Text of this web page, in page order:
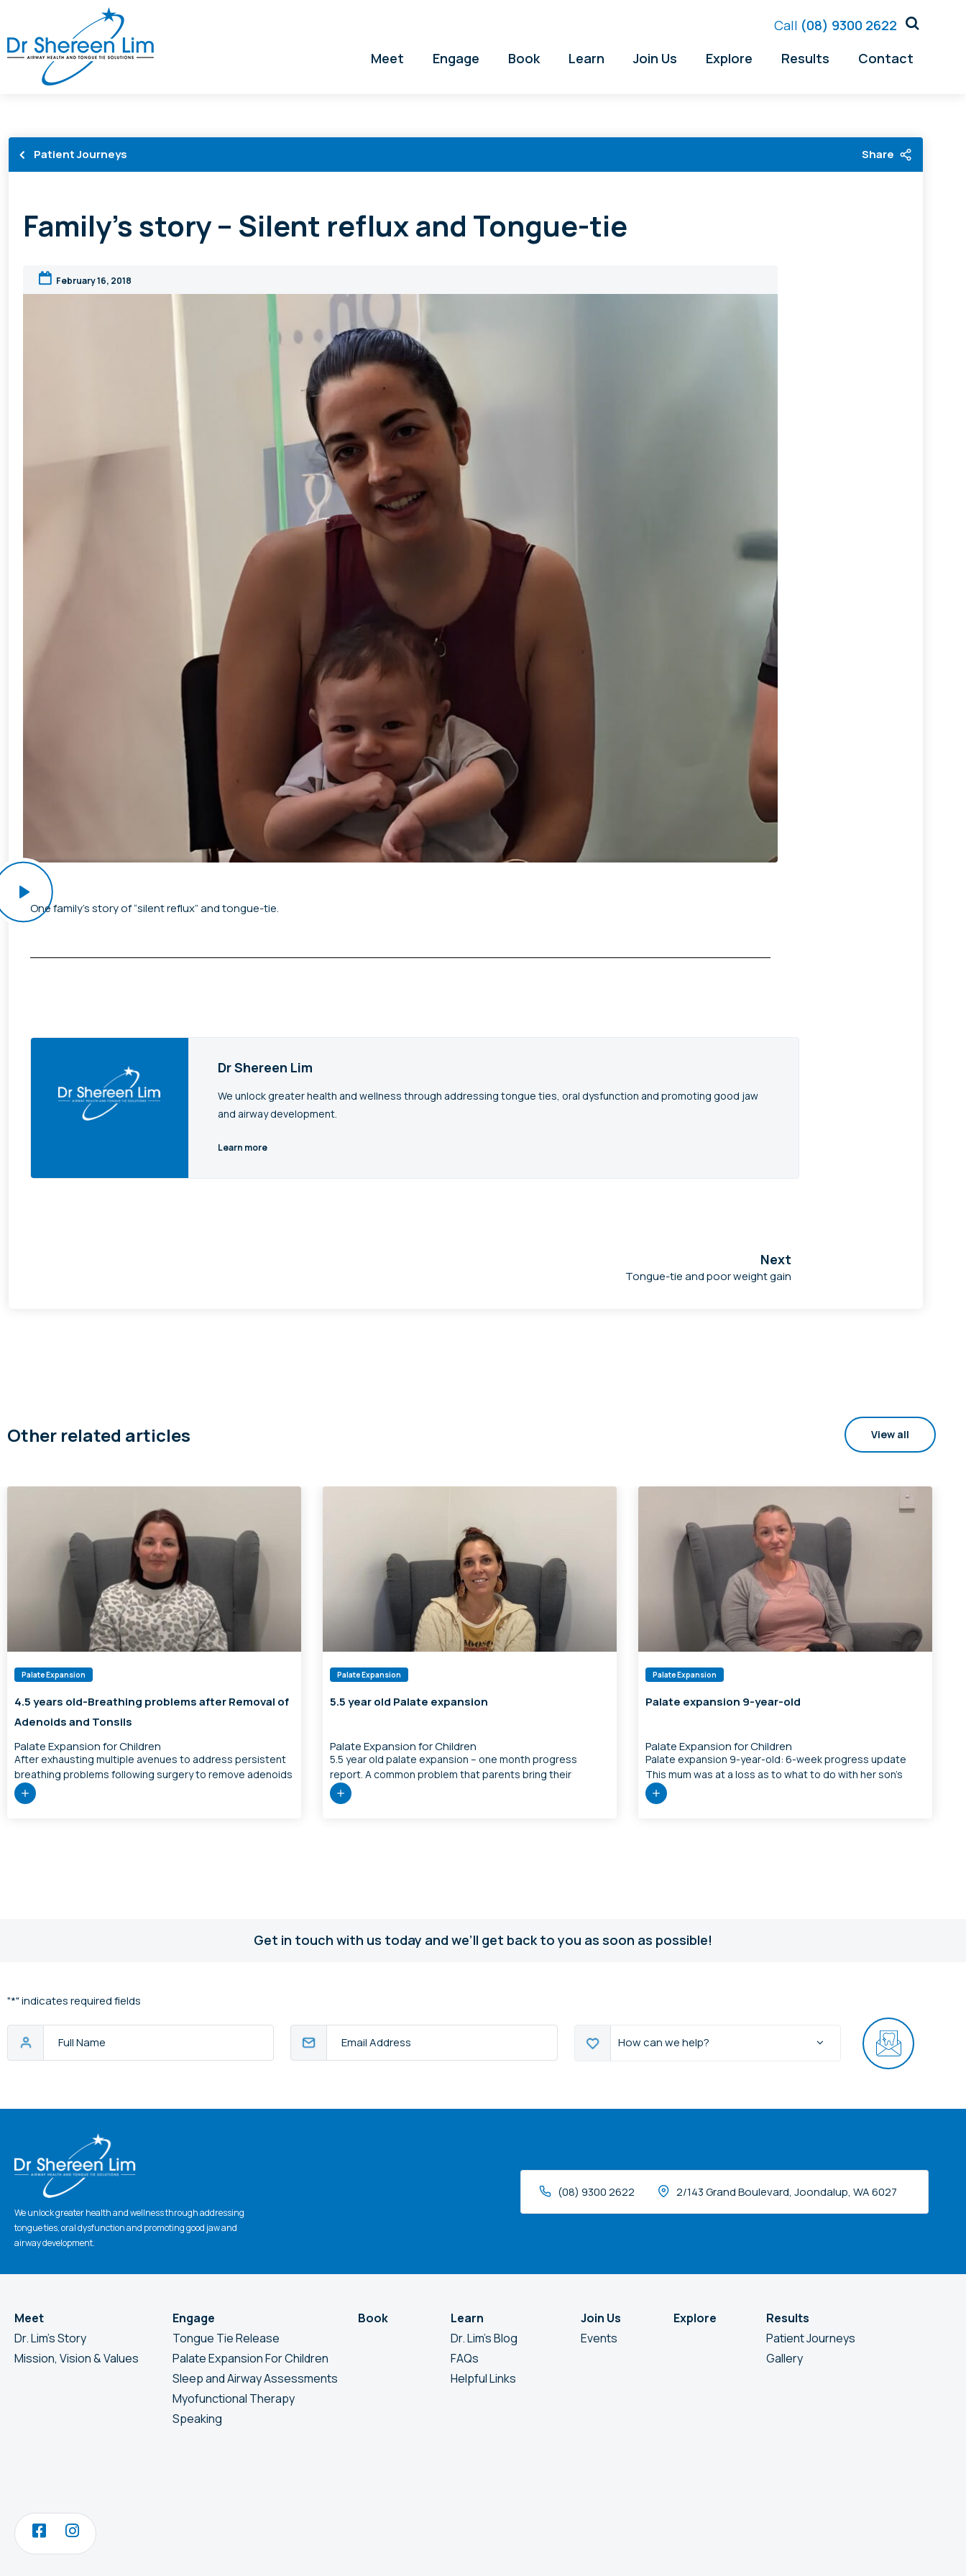
Call (08) 9300 2622
Meet
Engage Book Learn Join Us Explore Results Contact
Patient Journeys Share
Family’s story – Silent reflux and Tongue-tie
February 16, 2018
One family’s story of “silent reflux” and tongue-tie.
Dr Shereen Lim
We unlock greater health and wellness through addressing tongue ties, oral dysfunction and promoting good jaw
and airway development.
Learn more
Next
Tongue-tie and poor weight gain
Other related articles View all
Palate Expansion
4.5 years old-Breathing problems after Removal of
Adenoids and Tonsils
Palate Expansion for Children
After exhausting multiple avenues to address persistent
breathing problems following surgery to remove adenoids
and tonsils, we offered palate expansion for this 4.5 year
old. At the 7 week progress mark, mum reported he had
Palate Expansion
5.5 year old Palate expansion
Palate Expansion for Children
5.5 year old palate expansion – one month progress
report. A common problem that parents bring their
children in to see us is speech therapy that is not really
going anywhere. What I usually look at is can we restore
Palate Expansion
Palate expansion 9-year-old
Palate Expansion for Children
Palate expansion 9-year-old: 6-week progress update
This mum was at a loss as to what to do with her son’s
breathing, sleep, and behaviour. Thankfully her
chiropractor Dr Mehdi Davoudi from Your Wellness House
Get in touch with us today and we’ll get back to you as soon as possible!
"*" indicates required fields
Name
Address
can
How can we help?
We unlock greater health and wellness through addressing
tongue ties, oral dysfunction and promoting good jaw and
airway development.
(08) 9300 2622 2/143 Grand Boulevard, Joondalup, WA 6027
Meet
Dr. Lim’s Story
Mission, Vision & Values
Engage
Tongue Tie Release
Palate Expansion For Children
Sleep and Airway Assessments
Myofunctional Therapy
Speaking
Book
Learn
Dr. Lim’s Blog
FAQs
Helpful Links
Join Us
Events
Explore
Results
Patient Journeys
Gallery